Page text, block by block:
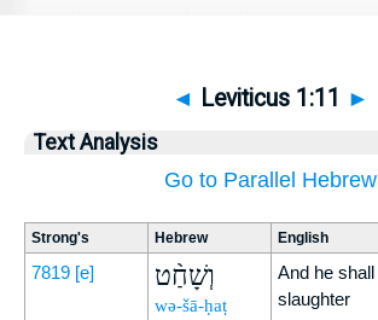
◄ Leviticus 1:11 ►
Text Analysis
Go to Parallel Hebrew
Strong's Hebrew English
7819 [e] וְשָׁחַ֨ט
wə-šā-ḥaṭ
And he shall
slaughter